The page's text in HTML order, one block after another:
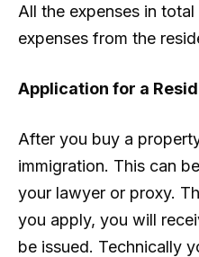
All the expenses in
expenses from the
Application for a
After you buy a
immigration. This can
your lawyer or proxy.
you apply, you will
be issued. Technically